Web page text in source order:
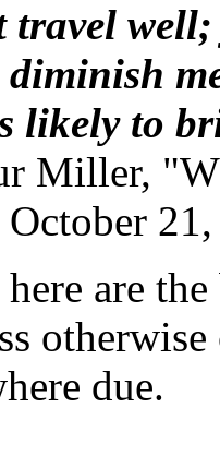
travel
diminish
likely to
Miller,
are
due.